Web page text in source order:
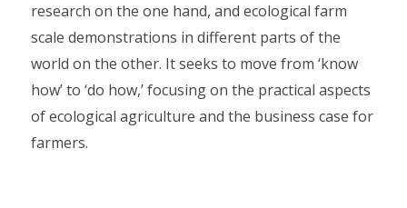
research on the one hand, and ecological farm
scale demonstrations in different parts of the
world on the other. It seeks to move from ‘know
how’ to ‘do how,’ focusing on the practical aspects
of ecological agriculture and the business case for
farmers.